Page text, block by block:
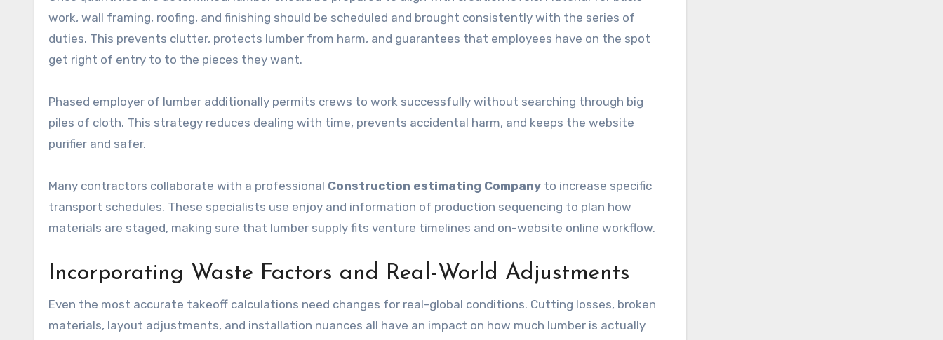
work, wall framing, roofing, and finishing should be scheduled and brought consistently with the series of
duties. This prevents clutter, protects lumber from harm, and guarantees that employees have on the spot
get right of entry to to the pieces they want.
Phased employer of lumber additionally permits crews to work successfully without searching through big
piles of cloth. This strategy reduces dealing with time, prevents accidental harm, and keeps the website
purifier and safer.
Many contractors collaborate with a professional Construction estimating Company to increase specific
transport schedules. These specialists use enjoy and information of production sequencing to plan how
materials are staged, making sure that lumber supply fits venture timelines and on-website online workflow.
Incorporating Waste Factors and Real-World Adjustments
Even the most accurate takeoff calculations need changes for real-global conditions. Cutting losses, broken
materials, layout adjustments, and installation nuances all have an impact on how much lumber is actually